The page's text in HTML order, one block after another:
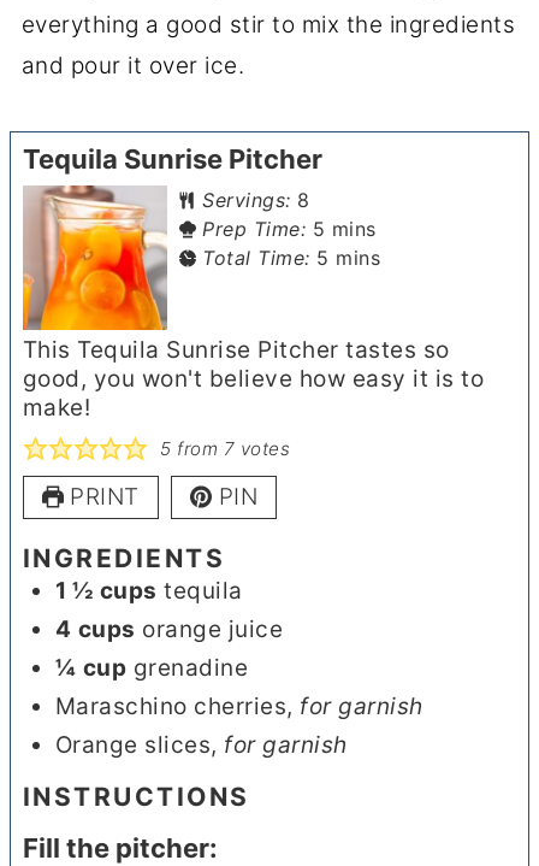
everything a good stir to mix the ingredients
and pour it over ice.
Tequila Sunrise Pitcher
Servings: 8
Prep Time: 5 minutes
mins
Total Time: 5 minutes
mins
This Tequila Sunrise Pitcher tastes so
good, you won't believe how easy it is to
make!
5 from 7 votes
PRINT PIN
INGREDIENTS
1 ½ cups tequila
4 cups orange juice
¼ cup grenadine
Maraschino cherries, for garnish
Orange slices, for garnish
INSTRUCTIONS
Fill the pitcher: